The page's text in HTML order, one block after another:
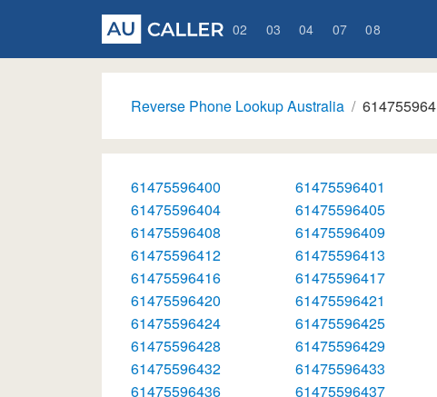
02 03 04 07 08
Reverse Phone Lookup Australia 614755964
61475596400 61475596401
61475596404
61475596405
61475596408
61475596409
61475596412
61475596413
61475596416
61475596417
61475596420
61475596421
61475596424
61475596425
61475596428
61475596429
61475596432
61475596433
61475596436
61475596437